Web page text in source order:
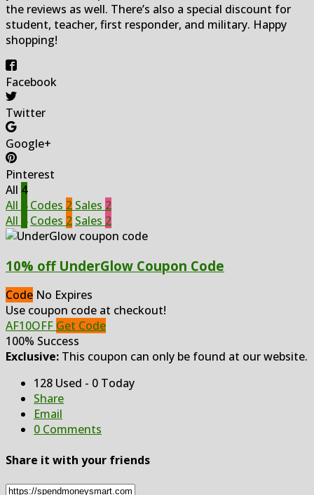
the reviews as well. There’s also a special discount for
student, teacher, first responder, and military. Happy
shopping!
Facebook
Twitter
Google+
Pinterest
All 4
All
Codes 2 Sales 2
All
Codes 2 Sales 2
10% off UnderGlow Coupon Code
Code No Expires
Use coupon code at checkout!
AF10OFF Get Code
100% Success
Exclusive: This coupon can only be found at our website.
128 Used - 0 Today
Share
Email
0 Comments
Share it with your friends